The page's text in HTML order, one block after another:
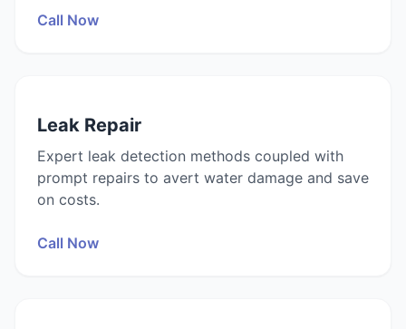
Call Now
Leak Repair
Expert leak detection methods coupled with
prompt repairs to avert water damage and save
on costs.
Call Now